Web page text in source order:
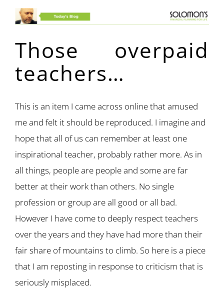
Those overpaid
teachers…
This is an item I came across online that amused
me and felt it should be reproduced. I imagine and
hope that all of us can remember at least one
inspirational teacher, probably rather more. As in
all things, people are people and some are far
better at their work than others. No single
profession or group are all good or all bad.
However I have come to deeply respect teachers
over the years and they have had more than their
fair share of mountains to climb. So here is a piece
that I am reposting in response to criticism that is
seriously misplaced.